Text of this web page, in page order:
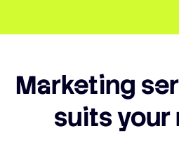
Marketing
suits your